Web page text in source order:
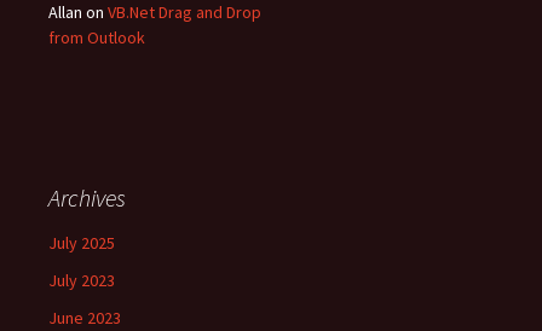
Allan on VB.Net Drag and Drop
from Outlook
Archives
July 2025
July 2023
June 2023